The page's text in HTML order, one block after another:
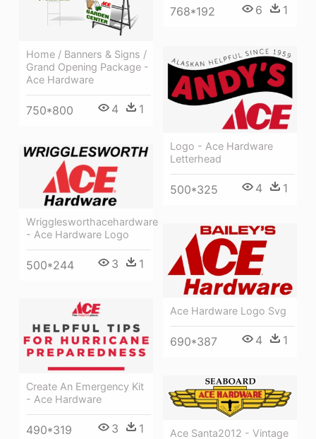
Home / Banners & Signs /
Grand Opening Package -
Ace Hardware
750*800 4 1
768*192 6 1
Logo - Ace Hardware
Letterhead
500*325 4 1
Wrigglesworthacehardware
- Ace Hardware Logo
500*244 3 1
Ace Hardware Logo Svg
690*387 4 1
Create An Emergency Kit
- Ace Hardware
490*319 3 1 Ace Santa2012 - Vintage